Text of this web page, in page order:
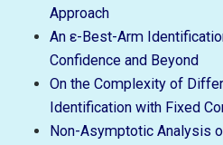
Approach
An ε-Best-Arm
Confidence and Beyond
On the Complexity of
Identification with Fixed
Non-Asymptotic Analysis